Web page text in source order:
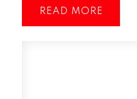
READ